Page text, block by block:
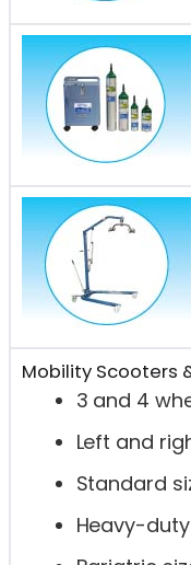
Mobility Scooters
3 and 4
Left and
Standard
Heavy-